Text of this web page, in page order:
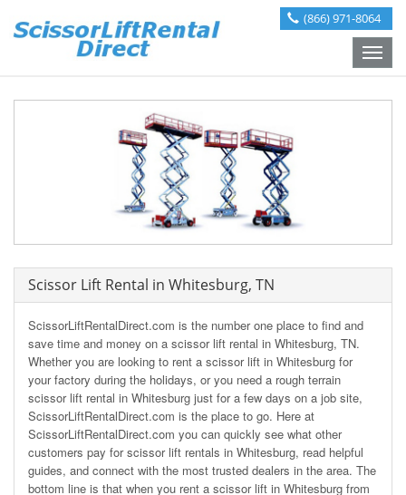
(866) 971-8064
Toggle
Scissor Lift Rental in Whitesburg, TN
ScissorLiftRentalDirect.com is the number one place to find and
save time and money on a scissor lift rental in Whitesburg, TN.
Whether you are looking to rent a scissor lift in Whitesburg for
your factory during the holidays, or you need a rough terrain
scissor lift rental in Whitesburg just for a few days on a job site,
ScissorLiftRentalDirect.com is the place to go. Here at
ScissorLiftRentalDirect.com you can quickly see what other
customers pay for scissor lift rentals in Whitesburg, read helpful
guides, and connect with the most trusted dealers in the area. The
bottom line is that when you rent a scissor lift in Whitesburg from